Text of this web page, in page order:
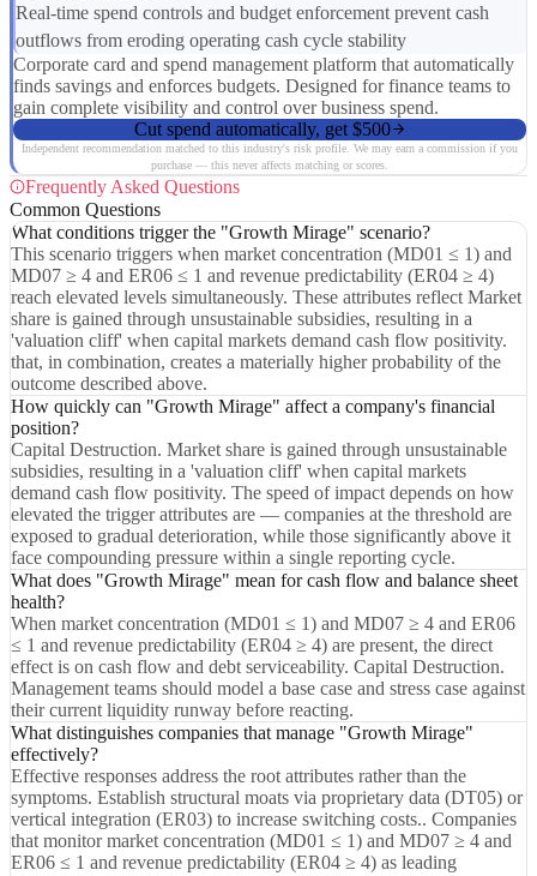
Real-time spend controls and budget enforcement prevent cash
outflows from eroding operating cash cycle stability
Corporate card and spend management platform that automatically
finds savings and enforces budgets. Designed for finance teams to
gain complete visibility and control over business spend.
Cut spend automatically, get $500
Independent recommendation matched to this industry's risk profile. We may earn a commission if you
purchase — this never affects matching or scores.
Frequently Asked Questions
Common Questions
What conditions trigger the "Growth Mirage" scenario?
This scenario triggers when market concentration (MD01 ≤ 1) and
MD07 ≥ 4 and ER06 ≤ 1 and revenue predictability (ER04 ≥ 4)
reach elevated levels simultaneously. These attributes reflect Market
share is gained through unsustainable subsidies, resulting in a
'valuation cliff' when capital markets demand cash flow positivity.
that, in combination, creates a materially higher probability of the
outcome described above.
How quickly can "Growth Mirage" affect a company's financial
position?
Capital Destruction. Market share is gained through unsustainable
subsidies, resulting in a 'valuation cliff' when capital markets
demand cash flow positivity. The speed of impact depends on how
elevated the trigger attributes are — companies at the threshold are
exposed to gradual deterioration, while those significantly above it
face compounding pressure within a single reporting cycle.
What does "Growth Mirage" mean for cash flow and balance sheet
health?
When market concentration (MD01 ≤ 1) and MD07 ≥ 4 and ER06
≤ 1 and revenue predictability (ER04 ≥ 4) are present, the direct
effect is on cash flow and debt serviceability. Capital Destruction.
Management teams should model a base case and stress case against
their current liquidity runway before reacting.
What distinguishes companies that manage "Growth Mirage"
effectively?
Effective responses address the root attributes rather than the
symptoms. Establish structural moats via proprietary data (DT05) or
vertical integration (ER03) to increase switching costs.. Companies
that monitor market concentration (MD01 ≤ 1) and MD07 ≥ 4 and
ER06 ≤ 1 and revenue predictability (ER04 ≥ 4) as leading